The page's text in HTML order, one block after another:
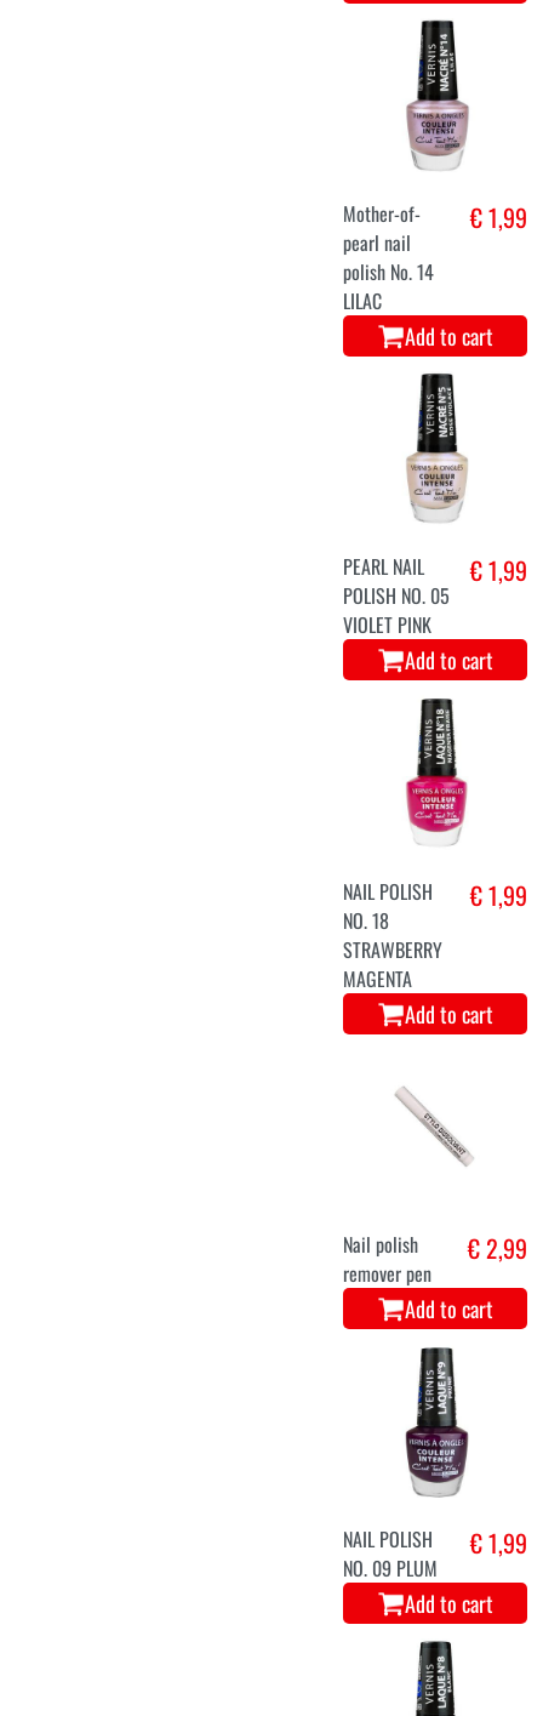
Mother-of-
pearl nail
polish No. 14
LILAC
€ 1,99
Add to cart
PEARL NAIL
POLISH NO. 05
VIOLET PINK
€ 1,99
Add to cart
NAIL POLISH
NO. 18
STRAWBERRY
MAGENTA
€ 1,99
Add to cart
Nail polish
remover pen
€ 2,99
Add to cart
NAIL POLISH
NO. 09 PLUM
€ 1,99
Add to cart